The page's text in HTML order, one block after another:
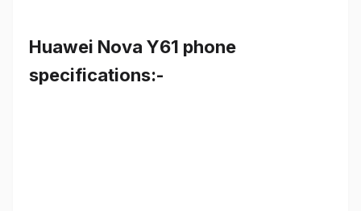
Huawei Nova Y61 phone
specifications:-